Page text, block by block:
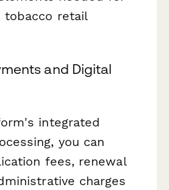
tobacco retail
and Digital
integrated
you can
fees, renewal
charges